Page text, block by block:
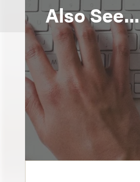
Also See...